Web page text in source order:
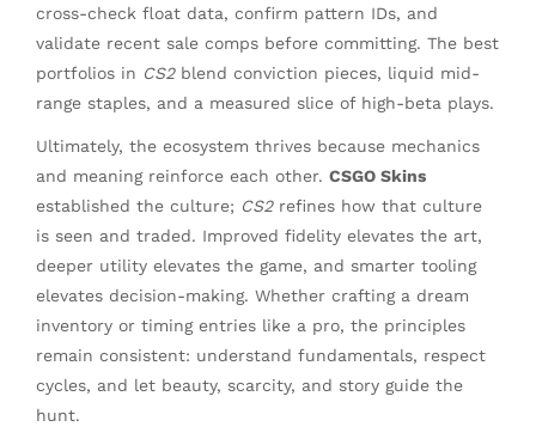
cross-check float data, confirm pattern IDs, and
validate recent sale comps before committing. The best
portfolios in CS2blend conviction pieces, liquid mid-
range staples, and a measured slice of high-beta plays.
Ultimately, the ecosystem thrives because mechanics
and meaning reinforce each other. CSGO Skins
established the culture; CS2refines how that culture
is seen and traded. Improved fidelity elevates the art,
deeper utility elevates the game, and smarter tooling
elevates decision-making. Whether crafting a dream
inventory or timing entries like a pro, the principles
remain consistent: understand fundamentals, respect
cycles, and let beauty, scarcity, and story guide the
hunt.